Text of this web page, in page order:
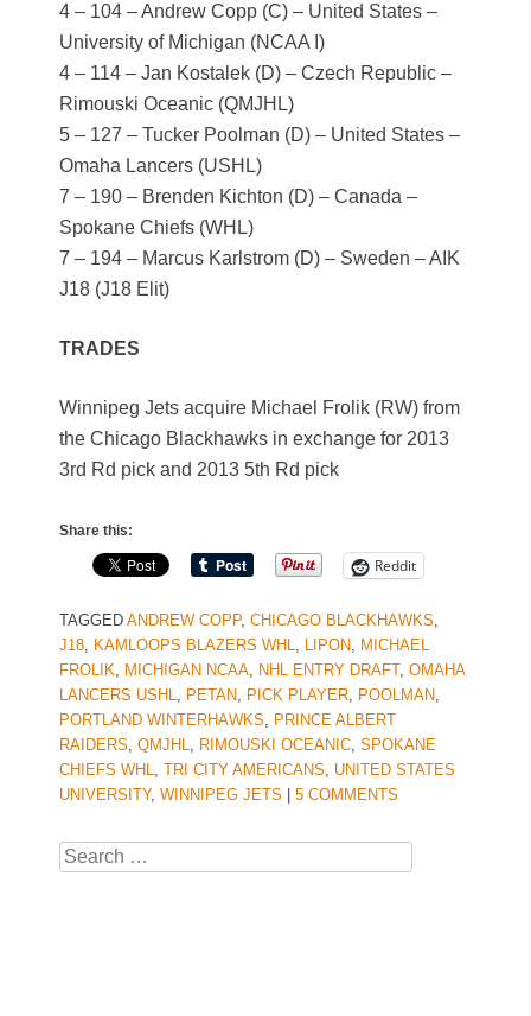
4 – 104 – Andrew Copp (C) – United States –
University of Michigan (NCAA I)
4 – 114 – Jan Kostalek (D) – Czech Republic –
Rimouski Oceanic (QMJHL)
5 – 127 – Tucker Poolman (D) – United States –
Omaha Lancers (USHL)
7 – 190 – Brenden Kichton (D) – Canada –
Spokane Chiefs (WHL)
7 – 194 – Marcus Karlstrom (D) – Sweden – AIK
J18 (J18 Elit)
TRADES
Winnipeg Jets acquire Michael Frolik (RW) from
the Chicago Blackhawks in exchange for 2013
3rd Rd pick and 2013 5th Rd pick
Share this:
Reddit
TAGGED ANDREW COPP, CHICAGO BLACKHAWKS,
J18, KAMLOOPS BLAZERS WHL, LIPON, MICHAEL
FROLIK, MICHIGAN NCAA, NHL ENTRY DRAFT, OMAHA
LANCERS USHL, PETAN, PICK PLAYER, POOLMAN,
PORTLAND WINTERHAWKS, PRINCE ALBERT
RAIDERS, QMJHL, RIMOUSKI OCEANIC, SPOKANE
CHIEFS WHL, TRI CITY AMERICANS, UNITED STATES
UNIVERSITY, WINNIPEG JETS 5 COMMENTS
Search